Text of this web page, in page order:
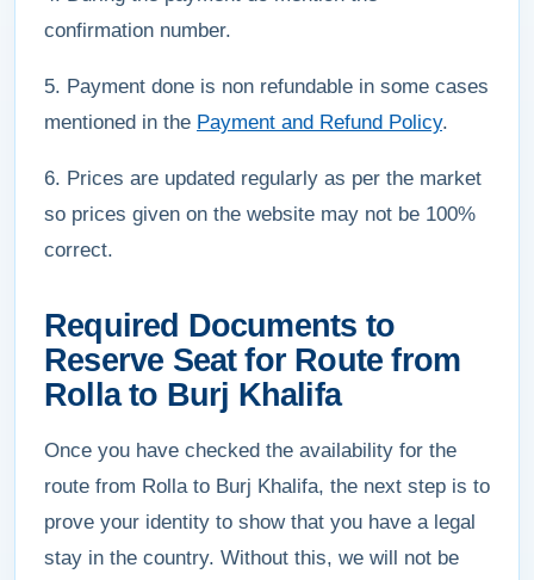
confirmation number.
5. Payment done is non refundable in some cases
mentioned in the Payment and Refund Policy.
6. Prices are updated regularly as per the market
so prices given on the website may not be 100%
correct.
Required Documents to
Reserve Seat for Route from
Rolla to Burj Khalifa
Once you have checked the availability for the
route from Rolla to Burj Khalifa, the next step is to
prove your identity to show that you have a legal
stay in the country. Without this, we will not be